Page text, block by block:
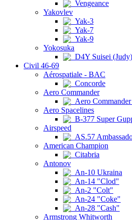
Vengeance
Yakovlev
Yak-3
Yak-7
Yak-9
Yokosuka
D4Y Suisei (Judy)
Civil 46-69
Aérospatiale - BAC
Concorde
Aero Commander
Aero
Aero Spacelines
B-377 Super
Airspeed
AS.57
American Champion
Citabria
Antonov
An-10 Ukraina
An-14 "Clod"
An-2 "Colt"
An-24 "Coke"
An-28 "Cash"
Armstrong Whitworth